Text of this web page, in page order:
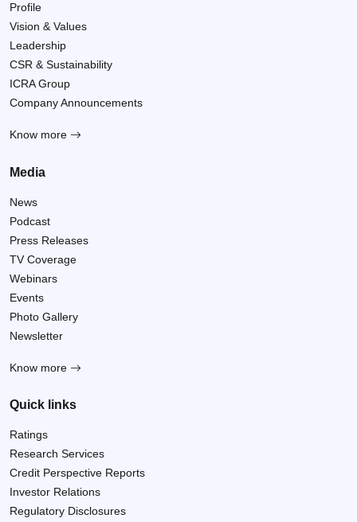
Profile
Vision & Values
Leadership
CSR & Sustainability
ICRA Group
Company Announcements
Know more
Media
News
Podcast
Press Releases
TV Coverage
Webinars
Events
Photo Gallery
Newsletter
Know more
Quick links
Ratings
Research Services
Credit Perspective Reports
Investor Relations
Regulatory Disclosures